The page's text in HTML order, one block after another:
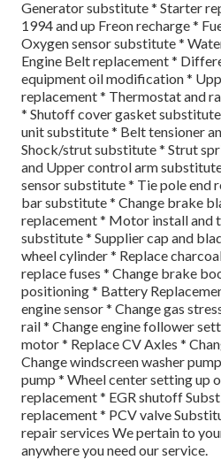
Generator substitute * Starter
1994 and up Freon recharge *
Oxygen sensor substitute *
Engine Belt replacement *
equipment oil modification *
replacement * Thermostat and
* Shutoff cover gasket
unit substitute * Belt tensioner
Shock/strut substitute * Strut
and Upper control arm
sensor substitute * Tie pole end
bar substitute * Change brake
replacement * Motor install and
substitute * Supplier cap and
wheel cylinder * Replace
replace fuses * Change brake
positioning * Battery
engine sensor * Change gas
rail * Change engine follower
motor * Replace CV Axles *
Change windscreen washer
pump * Wheel center setting up
replacement * EGR shutoff
replacement * PCV valve
repair services We pertain to
anywhere you need our service.